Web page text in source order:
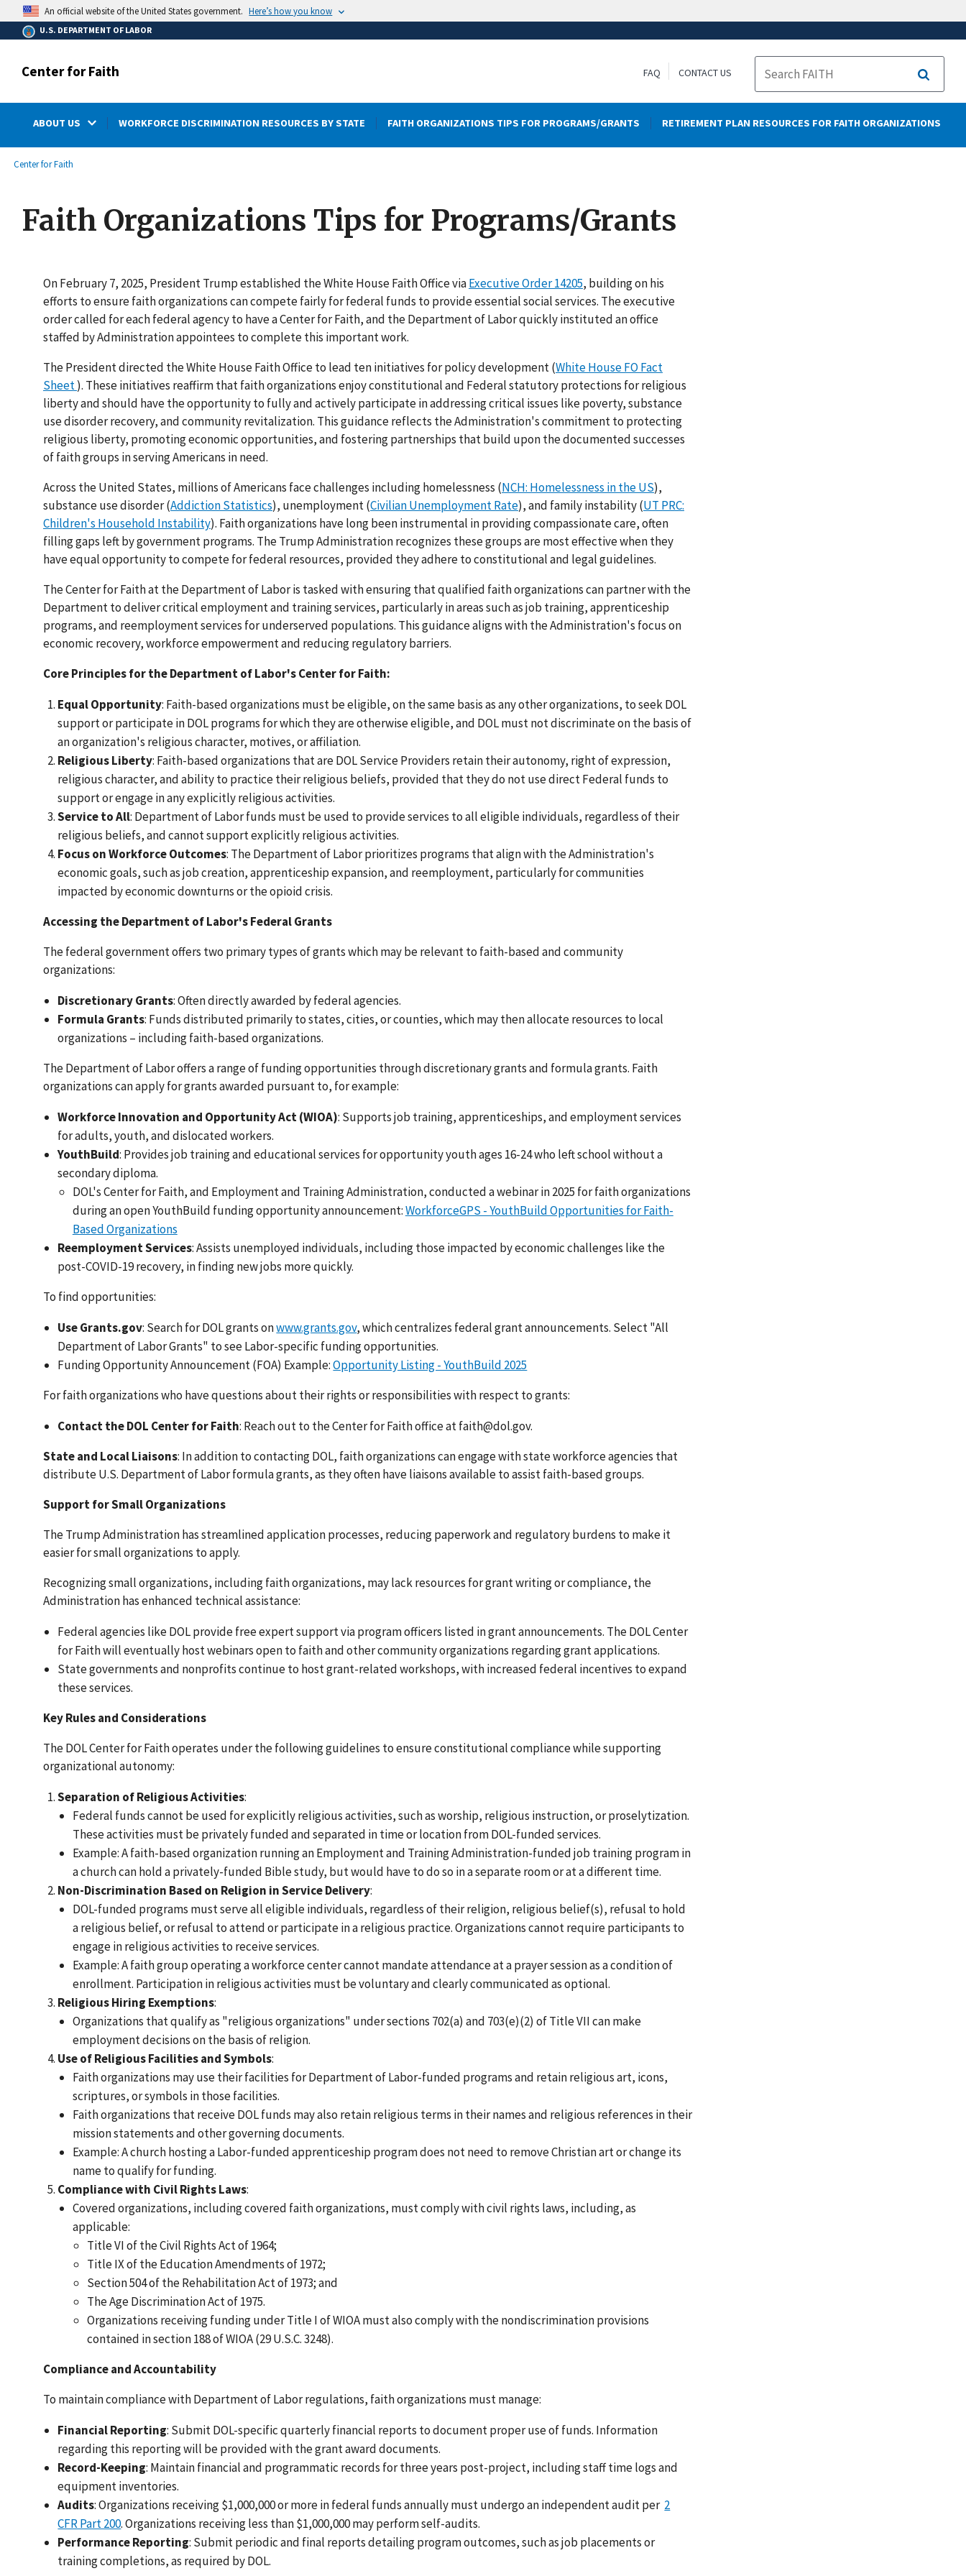
main
content
An official website of the United States government. Here’s how you know
U.S. DEPARTMENT OF LABOR
Center for Faith FAQ CONTACT US
Search
ABOUT US WORKFORCE DISCRIMINATION RESOURCES BY STATE FAITH ORGANIZATIONS TIPS FOR PROGRAMS/GRANTS RETIREMENT PLAN RESOURCES FOR FAITH ORGANIZATIONS
Breadcrumb
Center for Faith
Faith Organizations Tips for Programs/Grants
On February 7, 2025, President Trump established the White House Faith Office viaExecutive Order 14205, building on his
efforts to ensure faith organizations can compete fairly for federal funds to provide essential social services. The executive
order called for each federal agency to have a Center for Faith, and the Department of Labor quickly instituted an office
staffed by Administration appointees to complete this important work.
The President directed the White House Faith Office to lead ten initiatives for policy development (White House FO Fact
Sheet). These initiatives reaffirm that faith organizations enjoy constitutional and Federal statutory protections for religious
liberty and should have the opportunity to fully and actively participate in addressing critical issues like poverty, substance
use disorder recovery, and community revitalization. This guidance reflects the Administration's commitment to protecting
religious liberty, promoting economic opportunities, and fostering partnerships that build upon the documented successes
of faith groups in serving Americans in need.
Across the United States, millions of Americans face challenges including homelessness (NCH: Homelessness in the US),
substance use disorder (Addiction Statistics), unemployment (Civilian Unemployment Rate), and family instability (UT PRC:
Children's Household Instability). Faith organizations have long been instrumental in providing compassionate care, often
filling gaps left by government programs. The Trump Administration recognizes these groups are most effective when they
have equal opportunity to compete for federal resources, provided they adhere to constitutional and legal guidelines.
The Center for Faith at the Department of Labor is tasked with ensuring that qualified faith organizations can partner with the
Department to deliver critical employment and training services, particularly in areas such as job training, apprenticeship
programs, and reemployment services for underserved populations. This guidance aligns with the Administration's focus on
economic recovery, workforce empowerment and reducing regulatory barriers.
Core Principles for the Department of Labor's Center for Faith:
Equal Opportunity: Faith-based organizations must be eligible, on the same basis as any other organizations, to seek DOL
support or participate in DOL programs for which they are otherwise eligible, and DOL must not discriminate on the basis of
an organization's religious character, motives, or affiliation.
Religious Liberty: Faith-based organizations that are DOL Service Providers retain their autonomy, right of expression,
religious character, and ability to practice their religious beliefs, provided that they do not use direct Federal funds to
support or engage in any explicitly religious activities.
Service to All: Department of Labor funds must be used to provide services to all eligible individuals, regardless of their
religious beliefs, and cannot support explicitly religious activities.
Focus on Workforce Outcomes: The Department of Labor prioritizes programs that align with the Administration's
economic goals, such as job creation, apprenticeship expansion, and reemployment, particularly for communities
impacted by economic downturns or the opioid crisis.
Accessing the Department of Labor's Federal Grants
The federal government offers two primary types of grants which may be relevant to faith-based and community
organizations:
Discretionary Grants: Often directly awarded by federal agencies.
Formula Grants: Funds distributed primarily to states, cities, or counties, which may then allocate resources to local
organizations – including faith-based organizations.
The Department of Labor offers a range of funding opportunities through discretionary grants and formula grants. Faith
organizations can apply for grants awarded pursuant to, for example:
Workforce Innovation and Opportunity Act (WIOA): Supports job training, apprenticeships, and employment services
for adults, youth, and dislocated workers.
YouthBuild: Provides job training and educational services for opportunity youth ages 16-24 who left school without a
secondary diploma.
DOL's Center for Faith, and Employment and Training Administration, conducted a webinar in 2025 for faith organizations
during an open YouthBuild funding opportunity announcement:WorkforceGPS - YouthBuild Opportunities for Faith-
Based Organizations
Reemployment Services: Assists unemployed individuals, including those impacted by economic challenges like the
post-COVID-19 recovery, in finding new jobs more quickly.
To find opportunities:
Use Grants.gov: Search for DOL grants onwww.grants.gov, which centralizes federal grant announcements. Select "All
Department of Labor Grants" to see Labor-specific funding opportunities.
Funding Opportunity Announcement (FOA) Example:Opportunity Listing - YouthBuild 2025
For faith organizations who have questions about their rights or responsibilities with respect to grants:
Contact the DOL Center for Faith: Reach out to the Center for Faith office at faith@dol.gov.
State and Local Liaisons: In addition to contacting DOL, faith organizations can engage with state workforce agencies that
distribute U.S. Department of Labor formula grants, as they often have liaisons available to assist faith-based groups.
Support for Small Organizations
The Trump Administration has streamlined application processes, reducing paperwork and regulatory burdens to make it
easier for small organizations to apply.
Recognizing small organizations, including faith organizations, may lack resources for grant writing or compliance, the
Administration has enhanced technical assistance:
Federal agencies like DOL provide free expert support via program officers listed in grant announcements. The DOL Center
for Faith will eventually host webinars open to faith and other community organizations regarding grant applications.
State governments and nonprofits continue to host grant-related workshops, with increased federal incentives to expand
these services.
Key Rules and Considerations
The DOL Center for Faith operates under the following guidelines to ensure constitutional compliance while supporting
organizational autonomy:
Separation of Religious Activities:
Federal funds cannot be used for explicitly religious activities, such as worship, religious instruction, or proselytization.
These activities must be privately funded and separated in time or location from DOL-funded services.
Example: A faith-based organization running an Employment and Training Administration-funded job training program in
a church can hold a privately-funded Bible study, but would have to do so in a separate room or at a different time.
Non-Discrimination Based on Religion in Service Delivery:
DOL-funded programs must serve all eligible individuals, regardless of their religion, religious belief(s), refusal to hold
a religious belief, or refusal to attend or participate in a religious practice. Organizations cannot require participants to
engage in religious activities to receive services.
Example: A faith group operating a workforce center cannot mandate attendance at a prayer session as a condition of
enrollment. Participation in religious activities must be voluntary and clearly communicated as optional.
Religious Hiring Exemptions:
Organizations that qualify as "religious organizations" under sections 702(a) and 703(e)(2) of Title VII can make
employment decisions on the basis of religion.
Use of Religious Facilities and Symbols:
Faith organizations may use their facilities for Department of Labor-funded programs and retain religious art, icons,
scriptures, or symbols in those facilities.
Faith organizations that receive DOL funds may also retain religious terms in their names and religious references in their
mission statements and other governing documents.
Example: A church hosting a Labor-funded apprenticeship program does not need to remove Christian art or change its
name to qualify for funding.
Compliance with Civil Rights Laws:
Covered organizations, including covered faith organizations, must comply with civil rights laws, including, as
applicable:
Title VI of the Civil Rights Act of 1964;
Title IX of the Education Amendments of 1972;
Section 504 of the Rehabilitation Act of 1973; and
The Age Discrimination Act of 1975.
Organizations receiving funding under Title I of WIOA must also comply with the nondiscrimination provisions
contained in section 188 of WIOA (29 U.S.C. 3248).
Compliance and Accountability
To maintain compliance with Department of Labor regulations, faith organizations must manage:
Financial Reporting: Submit DOL-specific quarterly financial reports to document proper use of funds. Information
regarding this reporting will be provided with the grant award documents.
Record-Keeping: Maintain financial and programmatic records for three years post-project, including staff time logs and
equipment inventories.
Audits: Organizations receiving $1,000,000 or more in federal funds annually must undergo an independent audit per 2
CFR Part 200. Organizations receiving less than $1,000,000 may perform self-audits.
Performance Reporting: Submit periodic and final reports detailing program outcomes, such as job placements or
training completions, as required by DOL.